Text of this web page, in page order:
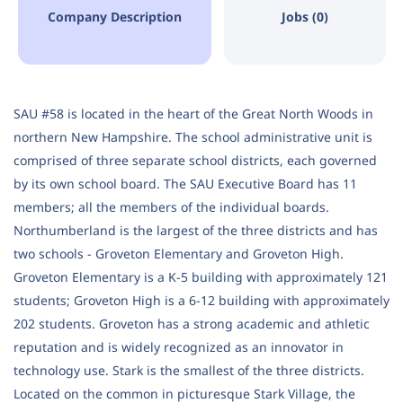
Company Description Jobs (0)
SAU #58 is located in the heart of the Great North Woods in
northern New Hampshire. The school administrative unit is
comprised of three separate school districts, each governed
by its own school board. The SAU Executive Board has 11
members; all the members of the individual boards.
Northumberland is the largest of the three districts and has
two schools - Groveton Elementary and Groveton High.
Groveton Elementary is a K-5 building with approximately 121
students; Groveton High is a 6-12 building with approximately
202 students. Groveton has a strong academic and athletic
reputation and is widely recognized as an innovator in
technology use. Stark is the smallest of the three districts.
Located on the common in picturesque Stark Village, the